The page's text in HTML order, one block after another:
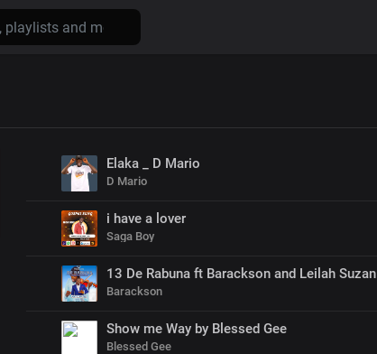
Elaka _ D Mario
D Mario
i have a lover
Saga Boy
13 De Rabuna ft Barackson and Leilah Suzan
Barackson
Show me Way by Blessed Gee
Blessed Gee